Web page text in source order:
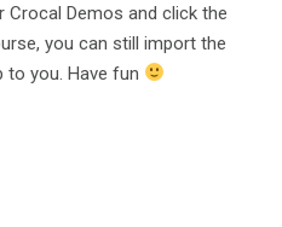
Crocal Demos and click the
you can still import the
to you. Have fun